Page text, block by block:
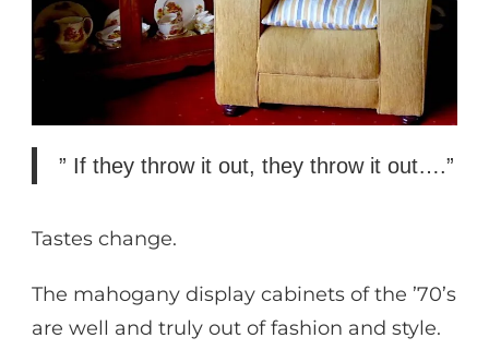
” If they throw it out, they throw it out….”
Tastes change.
The mahogany display cabinets of the ’70’s
are well and truly out of fashion and style.